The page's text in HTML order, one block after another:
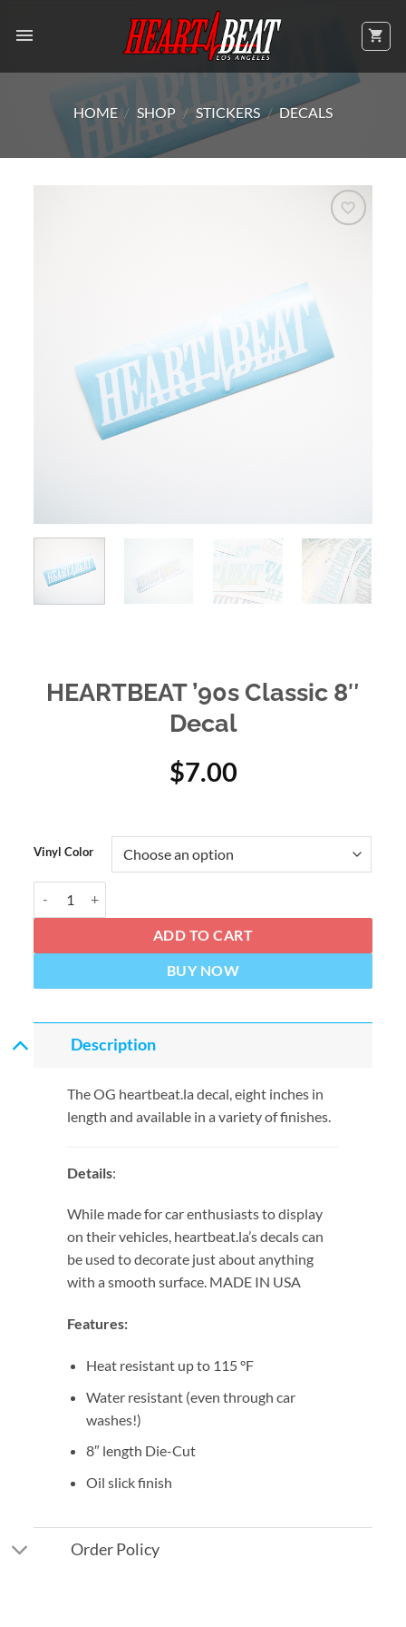
HOME / SHOP / STICKERS / DECALS
HEARTBEAT ’90s Classic 8″
Decal
$7.00
Vinyl Color
ADD TO CART
BUY NOW
Description
The OG heartbeat.la decal, eight inches in
length and available in a variety of finishes.
Details:
While made for car enthusiasts to display
on their vehicles, heartbeat.la’s decals can
be used to decorate just about anything
with a smooth surface. MADE IN USA
Features:
Heat resistant up to 115 °F
Water resistant (even through car
washes!)
8″ length Die-Cut
Oil slick finish
Order Policy